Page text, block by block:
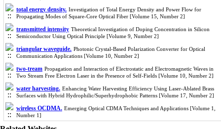
total energy density. Investigation of Total Energy Density and Power Flow for
Propagating Modes of Square-Core Optical Fiber [Volume 15, Number 2]
transmitted intensity Theoretical Investigation of Doping Concentration in Silicon
Semiconductor Using Optical Principle [Volume 9, Number 2]
triangular waveguide. Photonic Crystal-Based Polarization Converter for Optical
Communication Applications [Volume 10, Number 2]
two-tream Propagation and Interaction of Electrostatic and Electromagnetic Waves in
Two Stream Free Electron Laser in the Presence of Self-Fields [Volume 10, Number 2]
water harvesting. Enhancing Water Harvesting Efficiency Using Laser-Ablated Brass
Surfaces with Hybrid Hydrophilic/Superhydrophobic Patterns [Volume 17, Number 2]
wireless OCDMA. Emerging Optical CDMA Techniques and Applications [Volume 1,
Number 1]